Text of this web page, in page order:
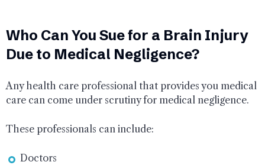
Who Can You Sue for a Brain Injury
Due to Medical Negligence?
Any health care professional that provides you medical
care can come under scrutiny for medical negligence.
These professionals can include:
Doctors